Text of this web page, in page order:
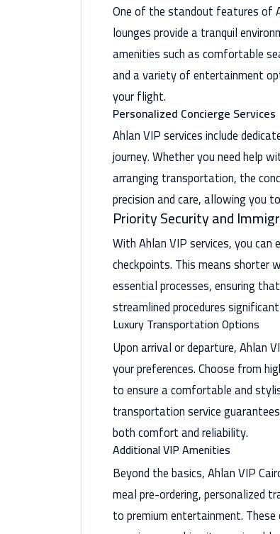
One of the standout features of
lounges provide a tranquil
amenities such as comfortable
and a variety of entertainment
your flight.
Personalized Concierge Services
Ahlan VIP services include
journey. Whether you need help
arranging transportation, the
precision and care, allowing you
Priority Security and
With Ahlan VIP services, you
checkpoints. This means
essential processes, ensuring
streamlined procedures
Luxury Transportation Options
Upon arrival or departure,
your preferences. Choose from
to ensure a comfortable and
transportation service
both comfort and reliability.
Additional VIP Amenities
Beyond the basics, Ahlan VIP
meal pre-ordering, personalized
to premium entertainment.